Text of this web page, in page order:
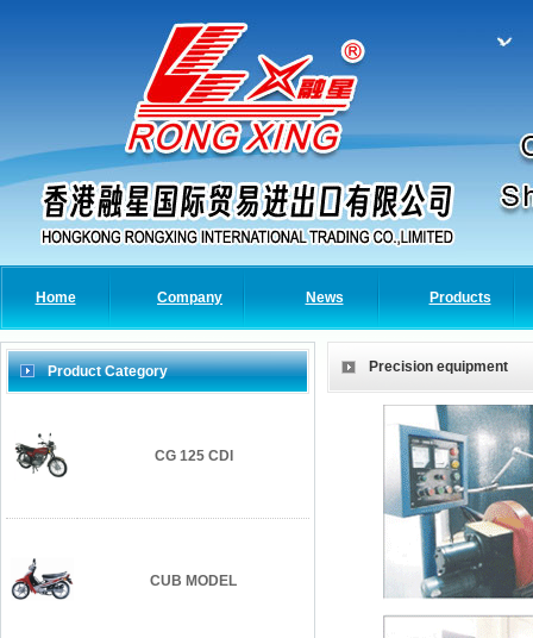
Home Company News Products
Product Category
CG 125 CDI
CUB MODEL
Precision equipment